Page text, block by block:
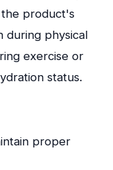
the product's
during physical
exercise or
status.
proper